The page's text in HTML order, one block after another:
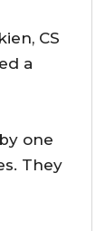
CS
a
one
They